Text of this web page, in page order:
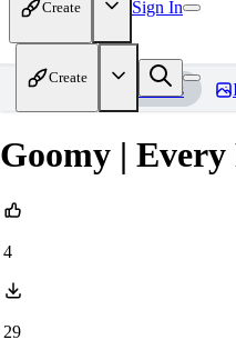
Create Sign In
Create
Models
Goomy |
4
29